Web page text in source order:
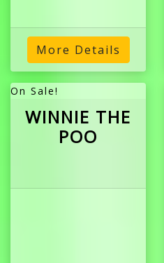
More Details
On Sale!
WINNIE THE
POO